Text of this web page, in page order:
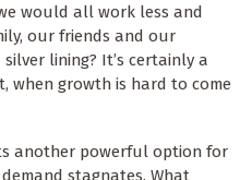
would all work less and
our friends and our
lining? It’s certainly a
when growth is hard to come
another powerful option for
stagnates. What